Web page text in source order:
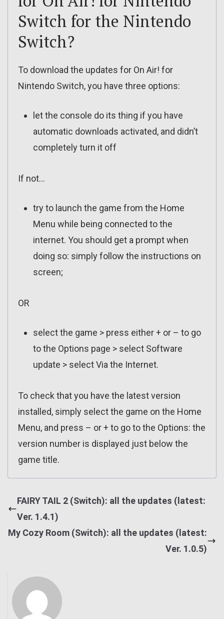
Switch for the Nintendo
Switch?
To download the updates for On Air! for
Nintendo Switch, you have three options:
let the console do its thing if you have
automatic downloads activated, and didn’t
completely turn it off
If not…
try to launch the game from the Home
Menu while being connected to the
internet. You should get a prompt when
doing so: simply follow the instructions on
screen;
OR
select the game > press either + or – to go
to the Options page > select Software
update > select Via the Internet.
To check that you have the latest version
installed, simply select the game on the Home
Menu, and press – or + to go to the Options: the
version number is displayed just below the
game title.
FAIRY TAIL 2 (Switch): all the updates (latest:
Ver. 1.4.1)
My Cozy Room (Switch): all the updates (latest:
Ver. 1.0.5)